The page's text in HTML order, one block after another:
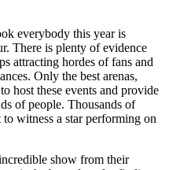
everybody this year is
There is plenty of evidence
attracting hordes of fans and
Only the best arenas,
host these events and provide
of people. Thousands of
witness a star performing on
show from their